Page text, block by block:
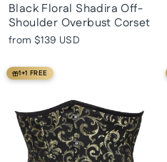
Black Floral Shadira Off-
Shoulder Overbust Corset
from $139 USD
1+1 FREE